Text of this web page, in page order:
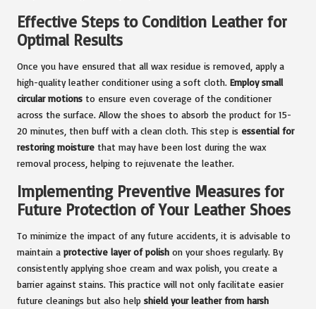
Effective Steps to Condition Leather for
Optimal Results
Once you have ensured that all wax residue is removed, apply a
high-quality leather conditioner using a soft cloth. Employ small
circular motions to ensure even coverage of the conditioner
across the surface. Allow the shoes to absorb the product for 15-
20 minutes, then buff with a clean cloth. This step is essential for
restoring moisture that may have been lost during the wax
removal process, helping to rejuvenate the leather.
Implementing Preventive Measures for
Future Protection of Your Leather Shoes
To minimize the impact of any future accidents, it is advisable to
maintain a protective layer of polish on your shoes regularly. By
consistently applying shoe cream and wax polish, you create a
barrier against stains. This practice will not only facilitate easier
future cleanings but also help shield your leather from harsh